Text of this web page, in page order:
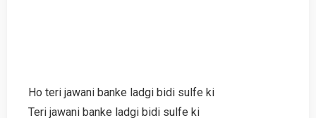
Ho teri jawani banke ladgi bidi sulfe ki
Teri jawani banke ladgi bidi sulfe ki